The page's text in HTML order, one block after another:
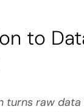
to
turns raw